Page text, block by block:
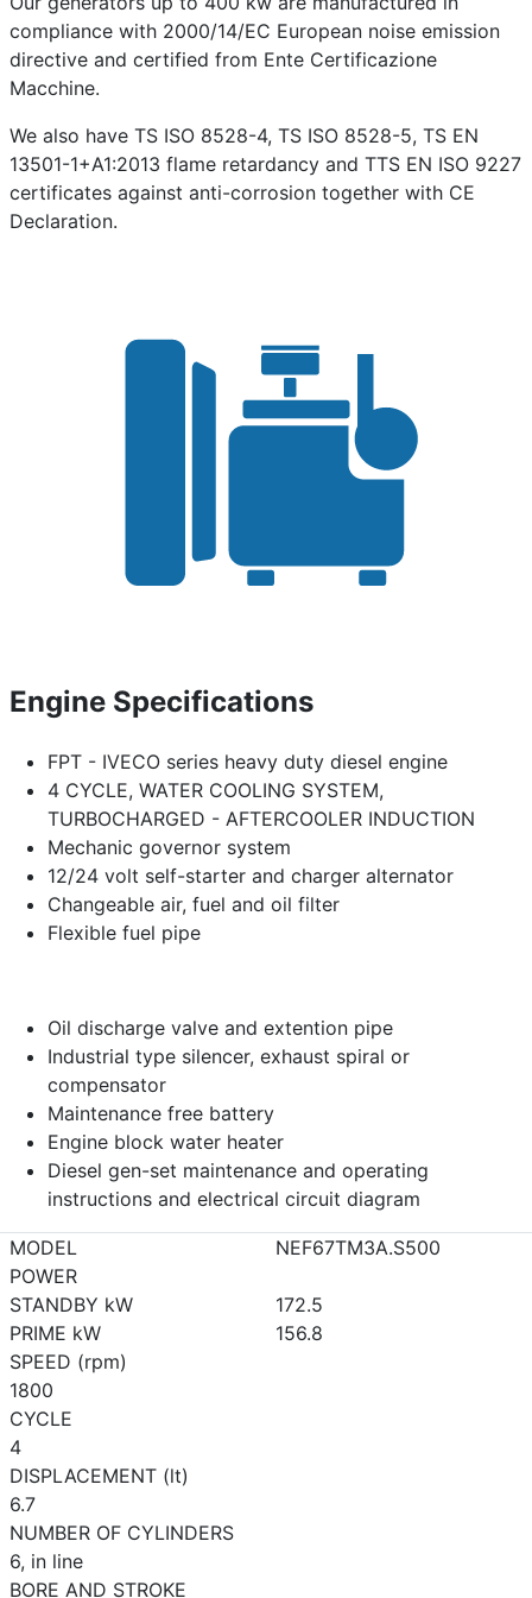
compliance with 2000/14/EC European noise emission
directive and certified from Ente Certificazione
Macchine.
We also have TS ISO 8528-4, TS ISO 8528-5, TS EN
13501-1+A1:2013 flame retardancy and TTS EN ISO 9227
certificates against anti-corrosion together with CE
Declaration.
Engine Specifications
FPT - IVECO series heavy duty diesel engine
4 CYCLE, WATER COOLING SYSTEM,
TURBOCHARGED - AFTERCOOLER INDUCTION
Mechanic governor system
12/24 volt self-starter and charger alternator
Changeable air, fuel and oil filter
Flexible fuel pipe
Oil discharge valve and extention pipe
Industrial type silencer, exhaust spiral or
compensator
Maintenance free battery
Engine block water heater
Diesel gen-set maintenance and operating
instructions and electrical circuit diagram
MODEL
NEF67TM3A.S500
POWER
STANDBY kW
172.5
PRIME kW
156.8
SPEED (rpm)
1800
CYCLE
4
DISPLACEMENT (lt)
6.7
NUMBER OF CYLINDERS
6, in line
BORE AND STROKE